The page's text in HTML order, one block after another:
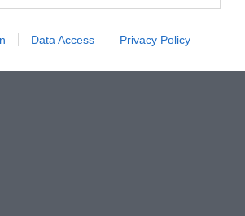
Data Access Privacy Policy